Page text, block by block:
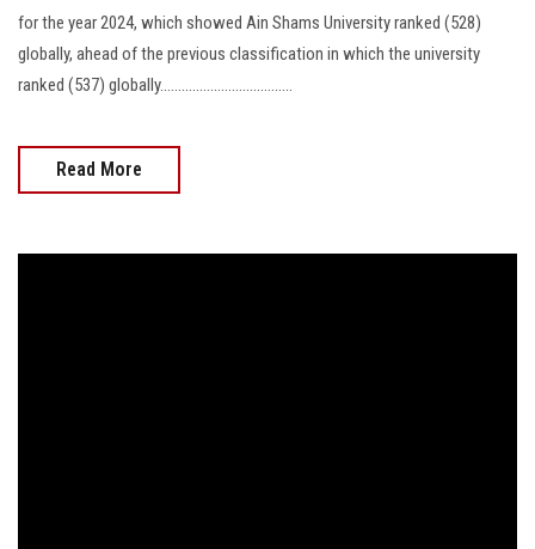
for the year 2024, which showed Ain Shams University ranked (528)
globally, ahead of the previous classification in which the university
ranked (537) globally.....................................
Read More